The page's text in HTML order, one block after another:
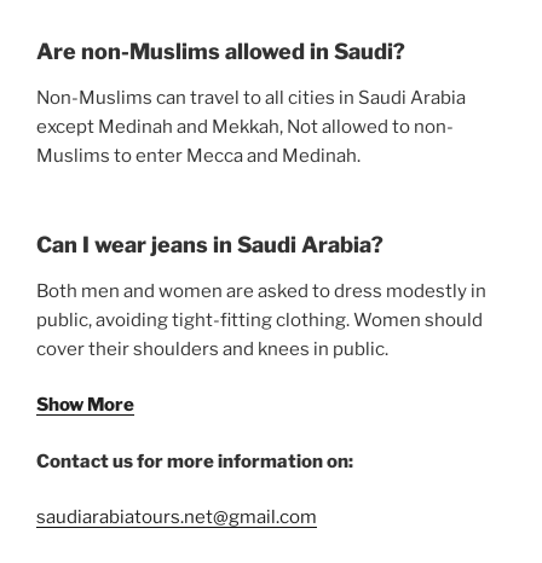
Are non-Muslims allowed in Saudi?
Non-Muslims can travel to all cities in Saudi Arabia
except Medinah and Mekkah, Not allowed to non-
Muslims to enter Mecca and Medinah.
Can I wear jeans in Saudi Arabia?
Both men and women are asked to dress modestly in
public, avoiding tight-fitting clothing. Women should
cover their shoulders and knees in public.
Show More
Contact us for more information on:
saudiarabiatours.net@gmail.com